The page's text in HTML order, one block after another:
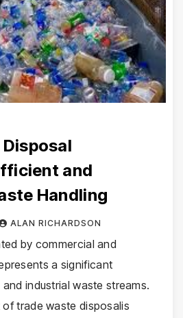
and
Handling
ALAN RICHARDSON
by commercial and
a significant
industrial waste streams.
trade waste disposalis